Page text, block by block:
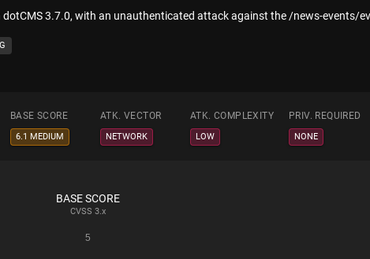
dotCMS 3.7.0, with an unauthenticated attack against the /news-events/
BASE SCORE ATK. VECTOR ATK. COMPLEXITY PRIV. REQUIRED
6.1 MEDIUM NETWORK LOW NONE
BASE SCORE
CVSS 3.x